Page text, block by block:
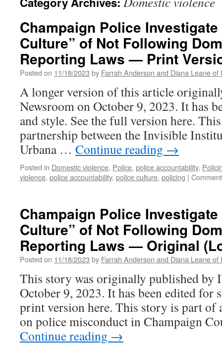
Champaign Police Investigate
Culture” of Not Following
Reporting Laws — Print
Posted on 11/18/2023 by Farrah Anderson and Diana Leane of
A longer version of this article
Newsroom on October 9, 2023. It has
and style. See the full version here.
partnership between the Invisible
Urbana … Continue reading →
Posted in Domestic violence, Police, police accountability,
violence, police accountability, police culture, policing |
Champaign Police Investigate
Culture” of Not Following
Reporting Laws — Original
Posted on 11/18/2023 by Farrah Anderson and Diana Leane of
This story was originally published by
October 9, 2023. It has been edited for
print version here. This story is part of
on police misconduct in Champaign
Continue reading →